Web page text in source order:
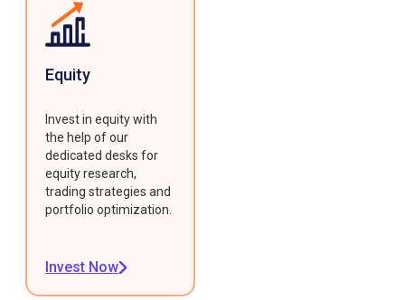
Equity
Invest in equity with
the help of our
dedicated desks for
equity research,
trading strategies and
portfolio optimization.
Invest Now